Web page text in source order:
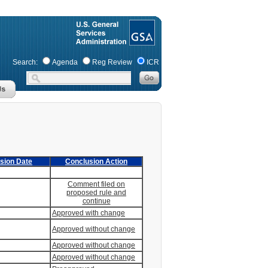
Search: Agenda Reg Review ICR
Date
Conclusion Action
Comment filed on
proposed rule and
continue
Approved with change
Approved without change
Approved without change
Approved without change